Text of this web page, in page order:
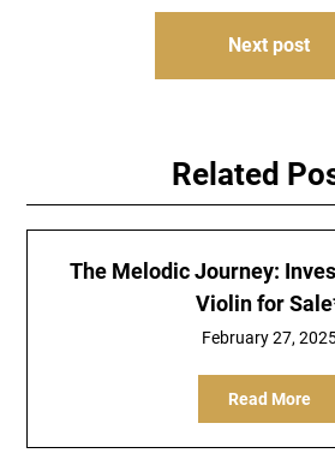
Next post
Related
The Melodic Journey:
Violin for
February 27,
Read More